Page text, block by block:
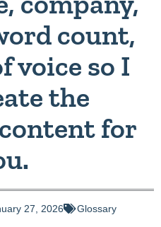
count,
voice so I
the
for
27, 2026 Glossary